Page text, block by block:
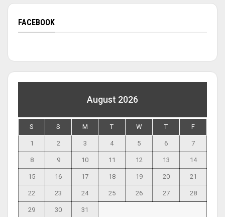
FACEBOOK
August 2026
S S M T W T F
1 2 3 4 5 6 7
8 9 10 11 12 13 14
15 16 17 18 19 20 21
22 23 24 25 26 27 28
29 30
31